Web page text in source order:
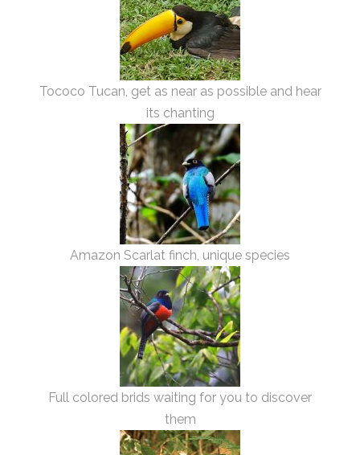
Tococo Tucan, get as near as possible and hear
its chanting
Amazon Scarlat finch, unique species
Full colored brids waiting for you to discover
them